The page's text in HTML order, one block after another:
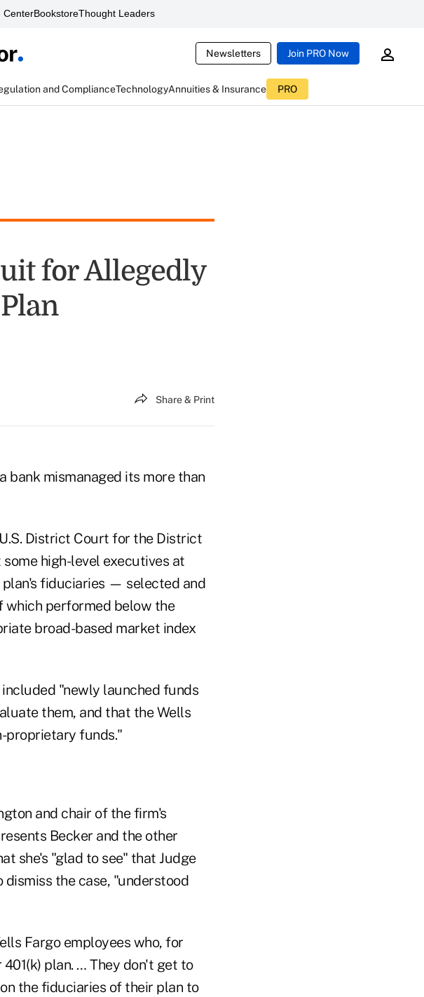
CenterBookstoreThought Leaders
Newsletters Join PRO Now
and ComplianceTechnologyAnnuities & Insurance PRO
for Allegedly
Share & Print
bank mismanaged its more than
District Court for the District
high-level executives at
fiduciaries — selected and
which performed below the
broad-based market index
"newly launched funds
them, and that the Wells
proprietary funds."
and chair of the firm's
Becker and the other
she's "glad to see" that Judge
dismiss the case, "understood
Fargo employees who, for
plan. … They don't get to
the fiduciaries of their plan to